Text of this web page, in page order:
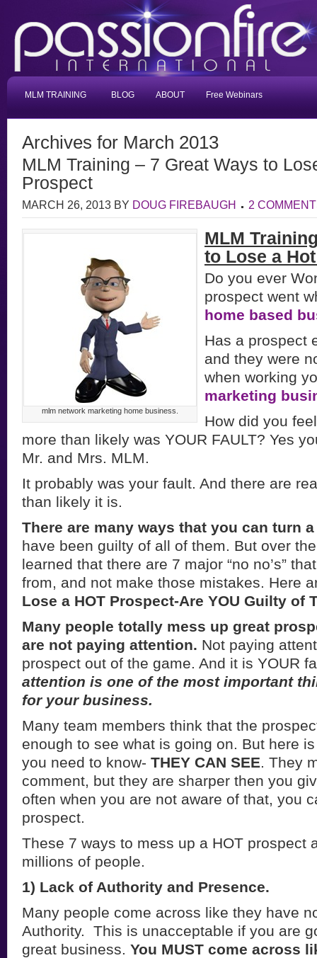
MLM TRAINING BLOG ABOUT Free Webinars
Archives for March 2013
MLM Training – 7 Great Ways to
Prospect
MARCH 26, 2013 BY DOUG FIREBAUGH 2
mlm network marketing home business.
MLM
to Lose a
Do you ever
prospect went
home based
Has a prospect
and they were
when working
marketing
How did you
more than likely was YOUR FAULT? Yes
Mr. and Mrs. MLM.
It probably was your fault. And there are
than likely it is.
There are many ways that you can turn
have been guilty of all of them. But over
learned that there are 7 major “no no’s”
from, and not make those mistakes. Here
Lose a HOT Prospect-Are YOU Guilty of
Many people totally mess up great
are not paying attention. Not paying
prospect out of the game. And it is YOUR
attention is one of the most important
for your business.
Many team members think that the
enough to see what is going on. But here
you need to know- THEY CAN SEE. They
comment, but they are sharper then you
often when you are not aware of that, you
prospect.
These 7 ways to mess up a HOT prospect
millions of people.
1) Lack of Authority and Presence.
Many people come across like they have
Authority. This is unacceptable if you are
great business. You MUST come across